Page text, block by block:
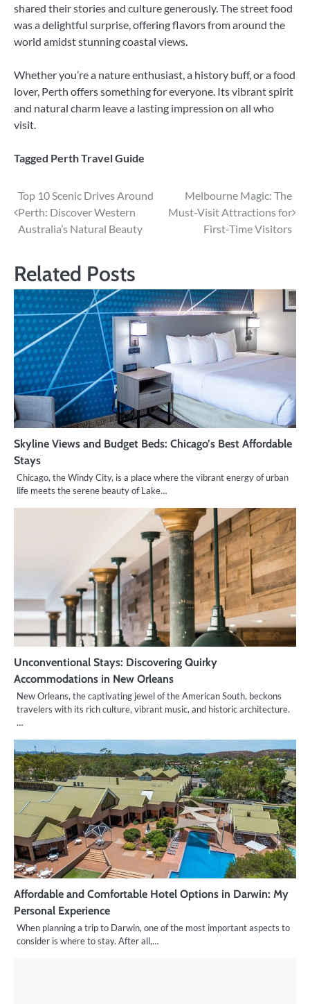
shared their stories and culture generously. The street food
was a delightful surprise, offering flavors from around the
world amidst stunning coastal views.
Whether you’re a nature enthusiast, a history buff, or a food
lover, Perth offers something for everyone. Its vibrant spirit
and natural charm leave a lasting impression on all who
visit.
Tagged Perth Travel Guide
Post
navigation
Top 10 Scenic Drives Around
Perth: Discover Western
Australia’s Natural Beauty
Melbourne Magic: The
Must-Visit Attractions for
First-Time Visitors
Related Posts
Skyline Views and Budget Beds: Chicago’s Best Affordable
Stays
Chicago, the Windy City, is a place where the vibrant energy of urban
life meets the serene beauty of Lake…
Unconventional Stays: Discovering Quirky
Accommodations in New Orleans
New Orleans, the captivating jewel of the American South, beckons
travelers with its rich culture, vibrant music, and historic architecture.
…
Affordable and Comfortable Hotel Options in Darwin: My
Personal Experience
When planning a trip to Darwin, one of the most important aspects to
consider is where to stay. After all,…